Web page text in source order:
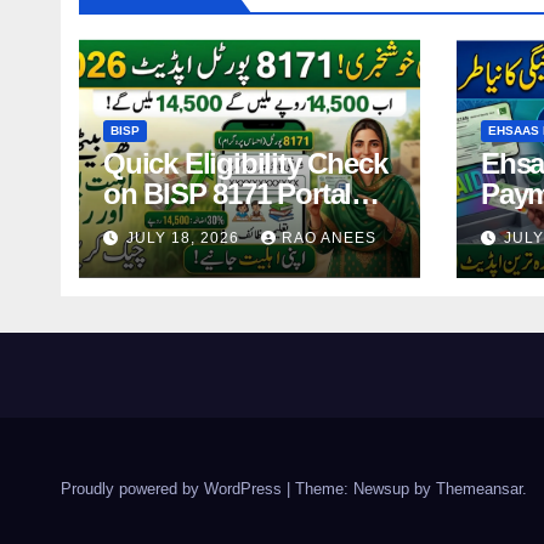
BISP
Quick Eligibility Check
on BISP 8171 Portal
Using CNIC in Just
Seconds
JULY 18, 2026 RAO ANEES
EHSAAS
2026
Proudly powered by WordPress Theme: Newsup by Themeansar.